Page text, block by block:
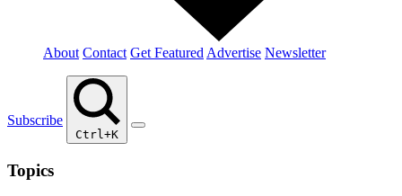
About Contact Get Featured Advertise Newsletter
Subscribe
Ctrl+K
Topics